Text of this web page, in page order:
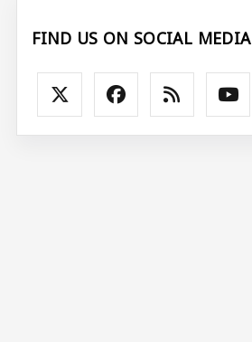
FIND US ON SOCIAL MEDIA